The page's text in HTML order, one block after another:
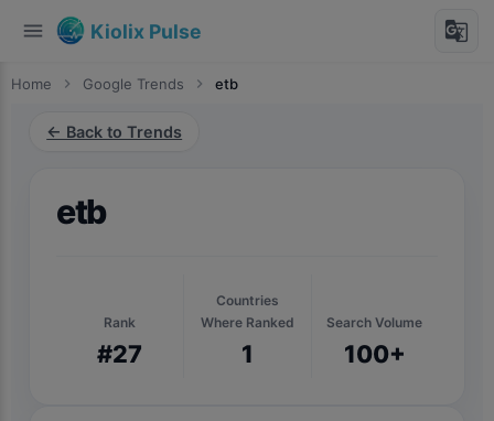
menu Kiolix Pulse g_translate
Home chevron_right Google Trends chevron_right etb
← Back to Trends
etb
Rank
#27
Countries
Where Ranked
1
Search Volume
100+